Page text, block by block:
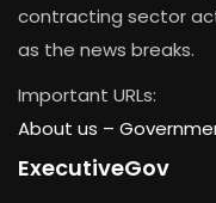
contracting sector
as the news breaks.
Important URLs:
About us –
ExecutiveGov